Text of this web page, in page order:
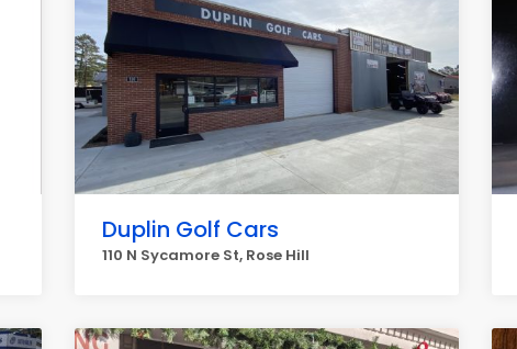
Duplin Golf Cars
110 N Sycamore St, Rose Hill